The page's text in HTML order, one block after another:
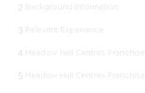
2 Background Information
3 Relevant Experience
4 Meadow Hall Centres Franchise
5 Meadow Hall Centres Franchise